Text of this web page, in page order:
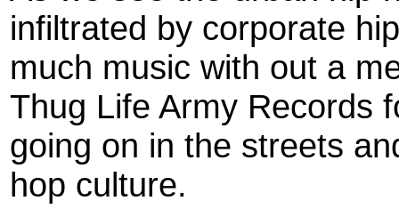
infiltrated by corporate
much music with out a
Thug Life Army Records
going on in the streets
hop culture.